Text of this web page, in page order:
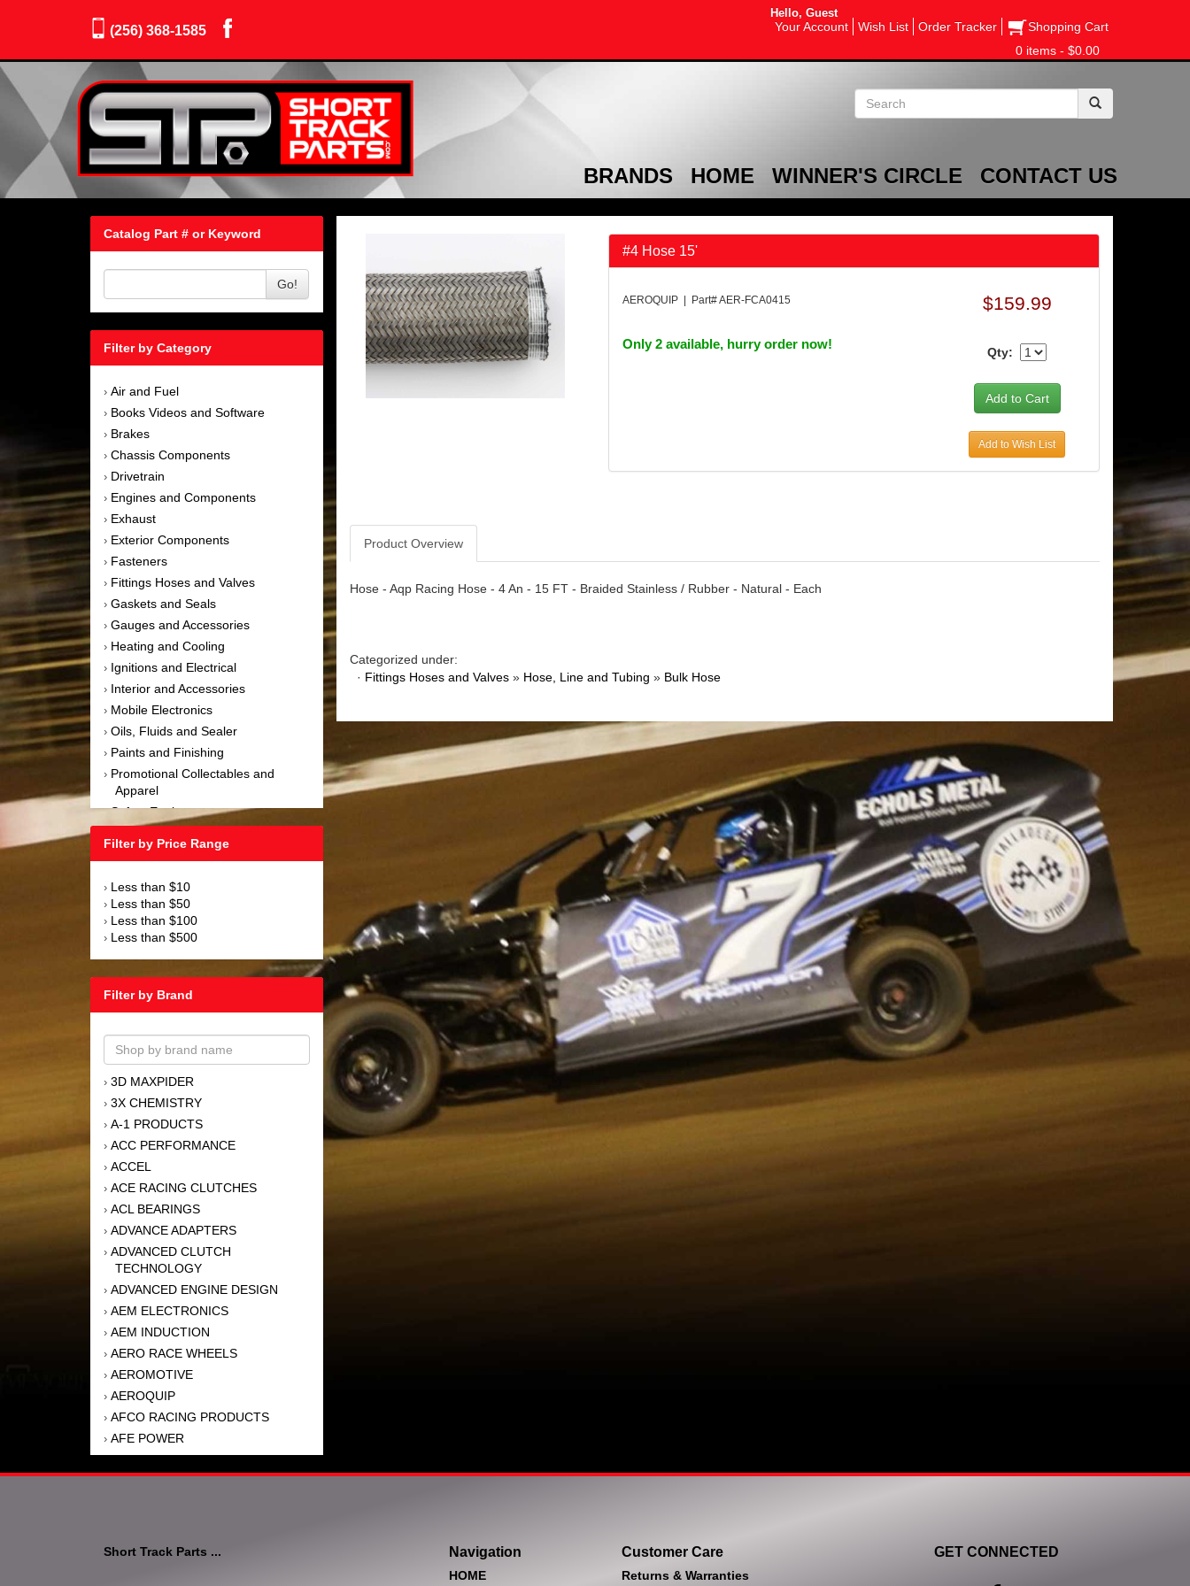
(256) 368-1585
Hello, Guest
Your Account Wish List Order Tracker
Shopping Cart
0 items - $0.00
BRANDS HOME WINNER'S CIRCLE CONTACT US
Catalog Part # or Keyword
Go!
Filter by Category
› Air and Fuel
› Books Videos and Software
› Brakes
› Chassis Components
› Drivetrain
› Engines and Components
› Exhaust
› Exterior Components
› Fasteners
› Fittings Hoses and Valves
› Gaskets and Seals
› Gauges and Accessories
› Heating and Cooling
› Ignitions and Electrical
› Interior and Accessories
› Mobile Electronics
› Oils, Fluids and Sealer
› Paints and Finishing
› Promotional Collectables and
Apparel
›Safety Equipment
Suspension and Components
Towing Equipment
› Wheels and Tires
Filter by Price Range
› Less than $10
› Less than $50
› Less than $100
› Less than $500
Filter by Brand
› 3D MAXPIDER
› 3X CHEMISTRY
› A-1 PRODUCTS
› ACC PERFORMANCE
› ACCEL
› ACE RACING CLUTCHES
› ACL BEARINGS
› ADVANCE ADAPTERS
› ADVANCED CLUTCH
TECHNOLOGY
› ADVANCED ENGINE DESIGN
› AEM ELECTRONICS
› AEM INDUCTION
› AERO RACE WHEELS
› AEROMOTIVE
› AEROQUIP
› AFCO RACING PRODUCTS
› AFE POWER
AFM PERFORMANCE
AIM SPORTS
›AIRAID INTAKE SYSTEMS
#4 Hose 15'
AEROQUIP | Part# AER-FCA0415
Only 2 available, hurry order now!
$159.99
Qty:
Add to Wish List
Product Overview
Hose - Aqp Racing Hose - 4 An - 15 FT - Braided Stainless / Rubber - Natural - Each
Categorized under:
· Fittings Hoses and Valves» Hose, Line and Tubing » Bulk Hose
Short Track Parts ... Navigation
HOME
Customer Care
Returns & Warranties
GET CONNECTED